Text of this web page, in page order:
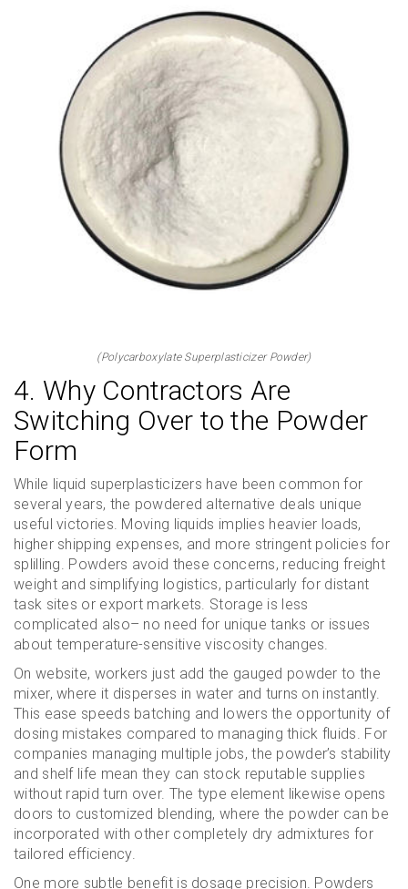
(Polycarboxylate Superplasticizer Powder)
4. Why Contractors Are
Switching Over to the Powder
Form
While liquid superplasticizers have been common for
several years, the powdered alternative deals unique
useful victories. Moving liquids implies heavier loads,
higher shipping expenses, and more stringent policies for
splilling. Powders avoid these concerns, reducing freight
weight and simplifying logistics, particularly for distant
task sites or export markets. Storage is less
complicated also– no need for unique tanks or issues
about temperature-sensitive viscosity changes.
On website, workers just add the gauged powder to the
mixer, where it disperses in water and turns on instantly.
This ease speeds batching and lowers the opportunity of
dosing mistakes compared to managing thick fluids. For
companies managing multiple jobs, the powder’s stability
and shelf life mean they can stock reputable supplies
without rapid turn over. The type element likewise opens
doors to customized blending, where the powder can be
incorporated with other completely dry admixtures for
tailored efficiency.
One more subtle benefit is dosage precision. Powders